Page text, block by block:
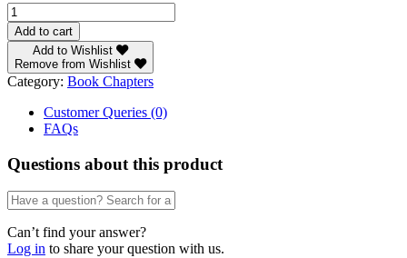
Principles
of
Ecological
Economics
By
Imoh
Ukpong
quantity
Add to cart
Add to Wishlist
Remove from Wishlist
Category: Book Chapters
Customer Queries (0)
FAQs
Questions about this product
Can’t find your answer?
Log in to share your question with us.